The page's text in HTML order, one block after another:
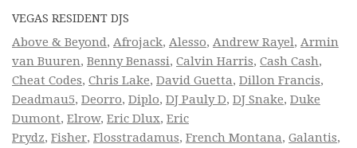
VEGAS RESIDENT DJS
Above & Beyond, Afrojack, Alesso, Andrew Rayel, Armin
van Buuren, Benny Benassi, Calvin Harris, Cash Cash,
Cheat Codes, Chris Lake, David Guetta, Dillon Francis,
Deadmau5, Deorro, Diplo, DJ Pauly D, DJ Snake, Duke
Dumont, Elrow, Eric Dlux, Eric
Prydz, Fisher, Flosstradamus, French Montana, Galantis,